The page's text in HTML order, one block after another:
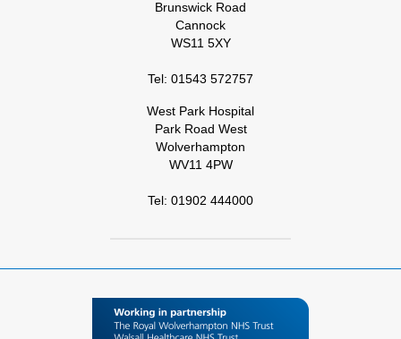
Brunswick Road
Cannock
WS11 5XY
Tel: 01543 572757
West Park Hospital
Park Road West
Wolverhampton
WV11 4PW
Tel: 01902 444000